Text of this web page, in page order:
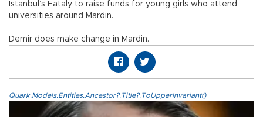
Istanbul’s Eataly to raise funds for young girls who attend
universities around Mardin.
Demir does make change in Mardin.
Quark.Models.Entities.Ancestor?.Title?.ToUpperInvariant()